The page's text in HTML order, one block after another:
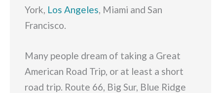
York, Los Angeles , Miami and San
Francisco.
Many people dream of taking a Great
American Road Trip, or at least a short
road trip. Route 66, Big Sur, Blue Ridge